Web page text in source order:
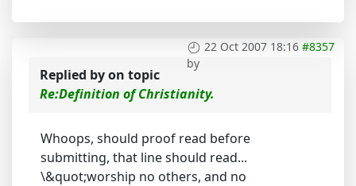
22 Oct 2007 18:16 #8357
by
Replied byon topic
Re:Definition of Christianity.
Whoops, should proof read before
submitting, that line should read...
\&quot;worship no others, and no